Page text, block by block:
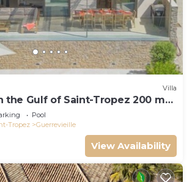
Villa
the Gulf of Saint-Tropez 200 m
Pool
Tropez
Guerrevieille
View Availability